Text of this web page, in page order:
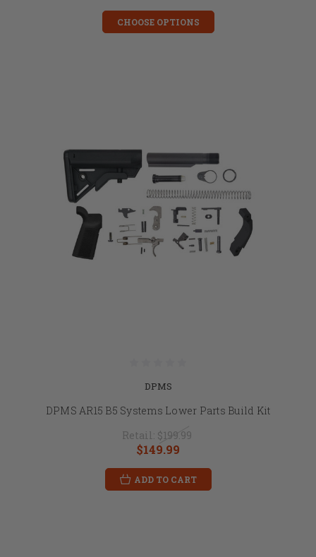
CHOOSE OPTIONS
DPMS
DPMS AR15 B5 Systems Lower Parts Build Kit
Retail: $199.99
$149.99
ADD TO CART